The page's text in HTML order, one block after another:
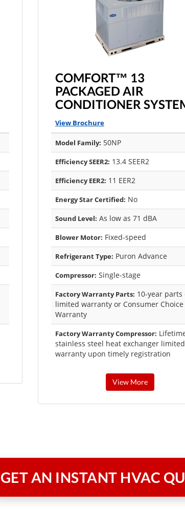
COMFORT™ 13
PACKAGED AIR
CONDITIONER
View Brochure
Model Family: 50NP
Efficiency SEER2: 13.4 SEER2
Efficiency EER2: 11 EER2
Energy Star Certified: No
Sound Level: As low as 71 dBA
Blower Motor: Fixed-speed
Refrigerant Type: Puron Advance
Compressor: Single-stage
Factory Warranty Parts: 10-year parts
limited warranty or Consumer Choice
Warranty
Factory Warranty Compressor:
stainless steel heat exchanger limited
warranty upon timely registration
View More
GET AN INSTANT HVAC